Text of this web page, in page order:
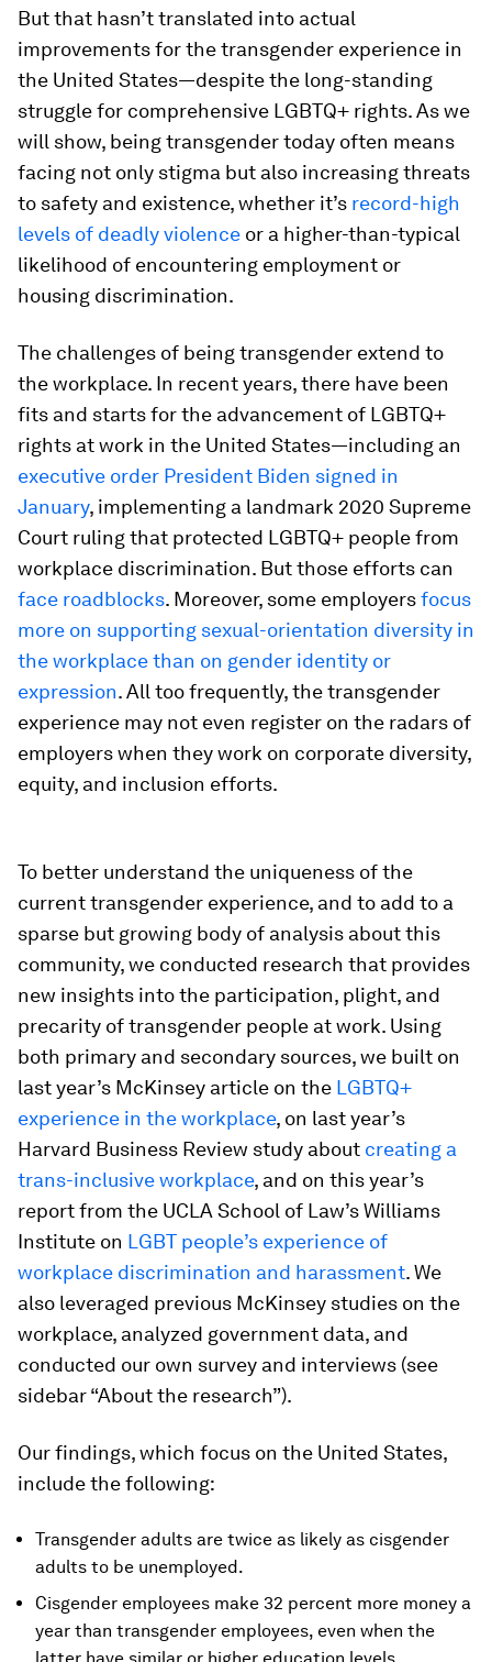
But that hasn’t translated into actual
improvements for the transgender experience in
the United States—despite the long-standing
struggle for comprehensive LGBTQ+ rights. As we
will show, being transgender today often means
facing not only stigma but also increasing threats
to safety and existence, whether it’s record-high
levels of deadly violence or a higher-than-typical
likelihood of encountering employment or
housing discrimination.
The challenges of being transgender extend to
the workplace. In recent years, there have been
fits and starts for the advancement of LGBTQ+
rights at work in the United States—including an
executive order President Biden signed in
January, implementing a landmark 2020 Supreme
Court ruling that protected LGBTQ+ people from
workplace discrimination. But those efforts can
face roadblocks. Moreover, some employersfocus
more on supporting sexual-orientation diversity in
the workplace than on gender identity or
expression. All too frequently, the transgender
experience may not even register on the radars of
employers when they work on corporate diversity,
equity, and inclusion efforts.
To better understand the uniqueness of the
current transgender experience, and to add to a
sparse but growing body of analysis about this
community, we conducted research that provides
new insights into the participation, plight, and
precarity of transgender people at work. Using
both primary and secondary sources, we built on
last year’s McKinsey article on the LGBTQ+
experience in the workplace, on last year’s
Harvard Business Review study about creating a
trans-inclusive workplace, and on this year’s
report from the UCLA School of Law’s Williams
Institute on LGBT people’s experience of
workplace discrimination and harassment. We
also leveraged previous McKinsey studies on the
workplace, analyzed government data, and
conducted our own survey and interviews (see
sidebar “About the research”).
Our findings, which focus on the United States,
include the following:
Transgender adults are twice as likely as cisgender
adults to be unemployed.
Cisgender employees make 32 percent more money a
year than transgender employees, even when the